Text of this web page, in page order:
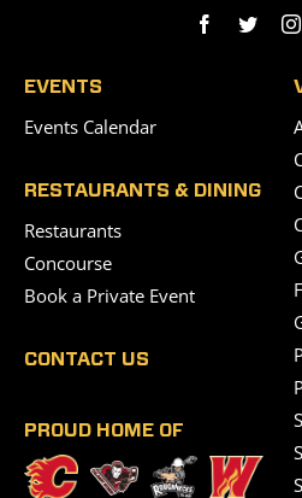
EVENTS
Events Calendar
RESTAURANTS & DINING
Restaurants
Concourse
Book a Private Event
CONTACT US
PROUD HOME OF